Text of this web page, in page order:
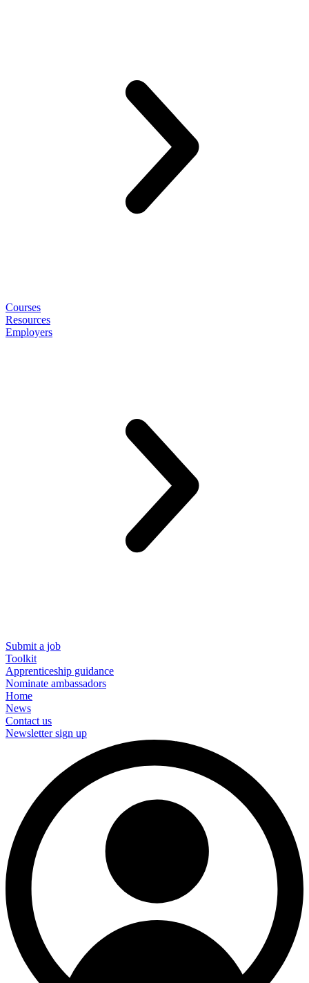
Courses
Resources
Employers
Submit a job
Toolkit
Apprenticeship guidance
Nominate ambassadors
Home
News
Contact us
Newsletter sign up